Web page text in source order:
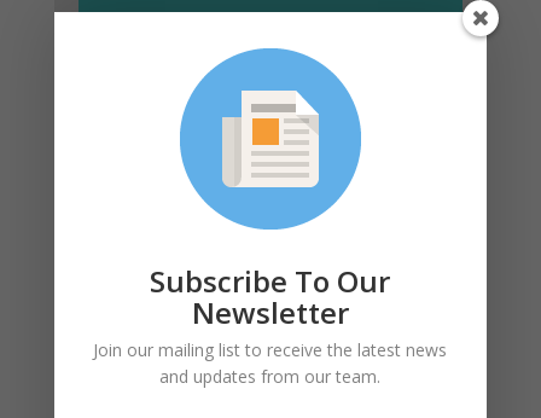
SUBSCRIBE!
Subscribe To Our
Newsletter
Join our mailing list to receive the latest news
and updates from our team.